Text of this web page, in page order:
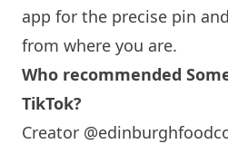
app for the precise pin
from where you are.
Who recommended
TikTok?
Creator